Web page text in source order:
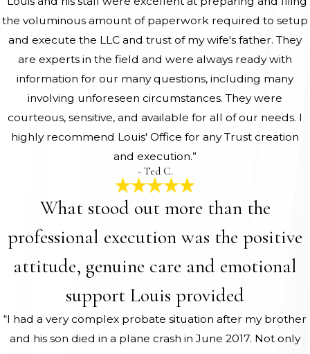
the voluminous amount of paperwork required to setup
and execute the LLC and trust of my wife's father. They
are experts in the field and were always ready with
information for our many questions, including many
involving unforeseen circumstances. They were
courteous, sensitive, and available for all of our needs. I
highly recommend Louis' Office for any Trust creation
and execution.”
- Ted C.
What stood out more than the
professional execution was the positive
attitude, genuine care and emotional
support Louis provided
“I had a very complex probate situation after my brother
and his son died in a plane crash in June 2017. Not only